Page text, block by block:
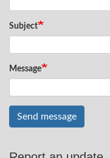
Subject
Message
Send message